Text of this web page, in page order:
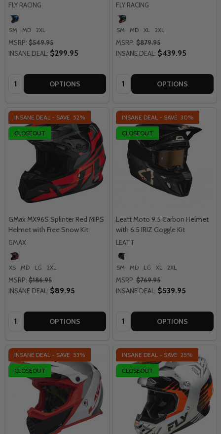
FLY RACING
SM MD 2XL
MSRP: $549.95
INSANE DEAL: $299.95
Quantity: OPTIONS
FLY RACING
SM MD XL 2XL
MSRP: $879.95
INSANE DEAL: $439.95
Quantity: OPTIONS
INSANE DEAL - SAVE 52%
CLOSEOUT
GMax MX96S Splinter Red MIPS
Helmet with Free Snow Kit
GMAX
XS MD LG 2XL
MSRP: $186.95
INSANE DEAL: $89.95
Quantity: OPTIONS
INSANE DEAL - SAVE 30%
CLOSEOUT
Leatt Moto 9.5 Carbon Helmet
with 6.5 IRIZ Goggle Kit
LEATT
SM MD LG XL 2XL
MSRP: $769.95
INSANE DEAL: $539.95
Quantity: OPTIONS
INSANE DEAL - SAVE 53%
CLOSEOUT
INSANE DEAL - SAVE 25%
CLOSEOUT